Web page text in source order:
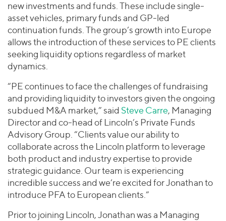
new investments and funds. These include single-
asset vehicles, primary funds and GP-led
continuation funds. The group’s growth into Europe
allows the introduction of these services to PE clients
seeking liquidity options regardless of market
dynamics.
“PE continues to face the challenges of fundraising
and providing liquidity to investors given the ongoing
subdued M&A market,” said Steve Carre, Managing
Director and co-head of Lincoln’s Private Funds
Advisory Group. “Clients value our ability to
collaborate across the Lincoln platform to leverage
both product and industry expertise to provide
strategic guidance. Our team is experiencing
incredible success and we’re excited for Jonathan to
introduce PFA to European clients.”
Prior to joining Lincoln, Jonathan was a Managing